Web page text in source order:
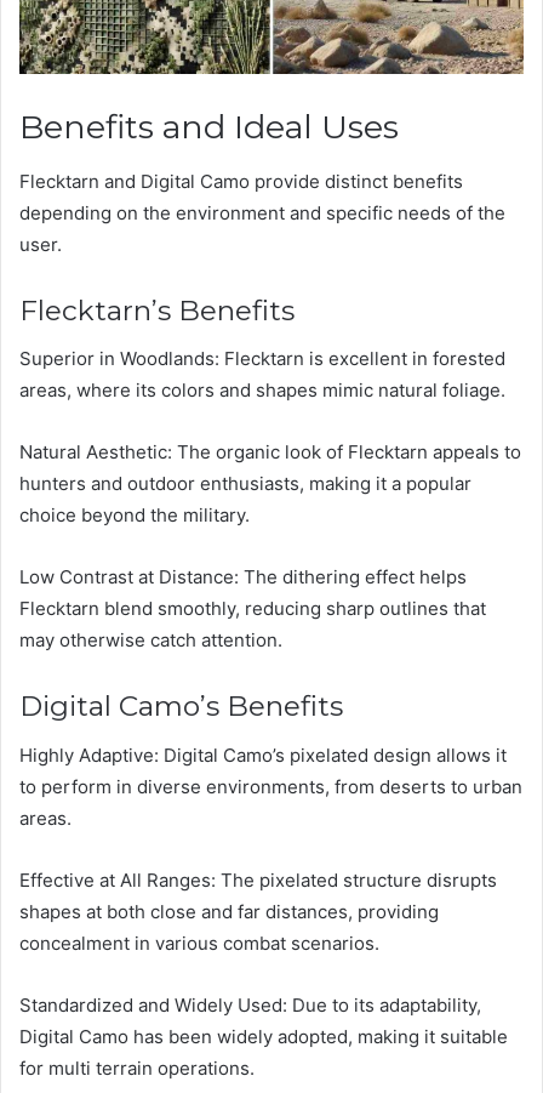
Benefits and Ideal Uses
Flecktarn and Digital Camo provide distinct benefits
depending on the environment and specific needs of the
user.
Flecktarn’s Benefits
Superior in Woodlands: Flecktarn is excellent in forested
areas, where its colors and shapes mimic natural foliage.
Natural Aesthetic: The organic look of Flecktarn appeals to
hunters and outdoor enthusiasts, making it a popular
choice beyond the military.
Low Contrast at Distance: The dithering effect helps
Flecktarn blend smoothly, reducing sharp outlines that
may otherwise catch attention.
Digital Camo’s Benefits
Highly Adaptive: Digital Camo’s pixelated design allows it
to perform in diverse environments, from deserts to urban
areas.
Effective at All Ranges: The pixelated structure disrupts
shapes at both close and far distances, providing
concealment in various combat scenarios.
Standardized and Widely Used: Due to its adaptability,
Digital Camo has been widely adopted, making it suitable
for multi terrain operations.